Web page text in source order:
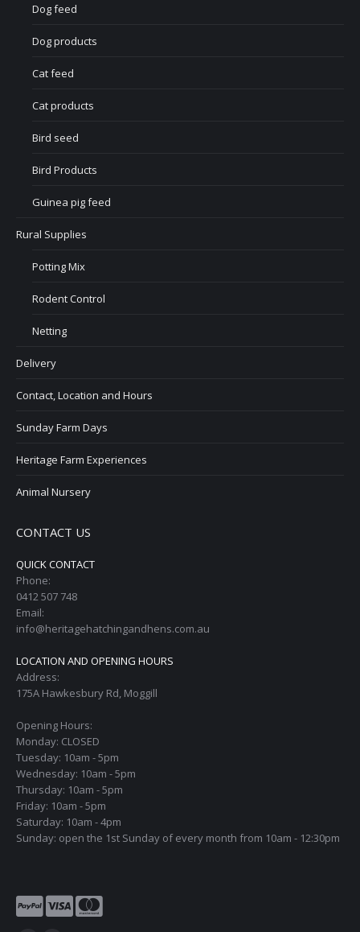
Dog feed
Dog products
Cat feed
Cat products
Bird seed
Bird Products
Guinea pig feed
Rural Supplies
Potting Mix
Rodent Control
Netting
Delivery
Contact, Location and Hours
Sunday Farm Days
Heritage Farm Experiences
Animal Nursery
CONTACT US
QUICK CONTACT
Phone:
0412 507 748
Email:
info@heritagehatchingandhens.com.au
LOCATION AND OPENING HOURS
Address:
175A Hawkesbury Rd, Moggill
Opening Hours:
Monday: CLOSED
Tuesday: 10am - 5pm
Wednesday: 10am - 5pm
Thursday: 10am - 5pm
Friday: 10am - 5pm
Saturday: 10am - 4pm
Sunday: open the 1st Sunday of every month from 10am - 12:30pm